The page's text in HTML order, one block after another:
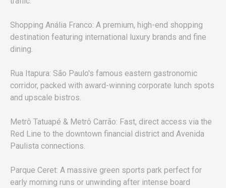
Shopping Anália Franco: A premium, high-end shopping
destination featuring international luxury brands and fine
dining.
Rua Itapura: São Paulo's famous eastern gastronomic
corridor, packed with award-winning corporate lunch spots
and upscale bistros.
Metrô Tatuapé & Metrô Carrão: Fast, direct access via the
Red Line to the downtown financial district and Avenida
Paulista connections.
Parque Ceret: A massive green sports park perfect for
early morning runs or unwinding after intense board